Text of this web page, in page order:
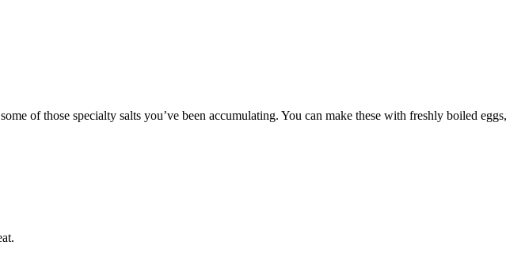
of those specialty salts you’ve been accumulating. You can make these with freshly boiled eggs,